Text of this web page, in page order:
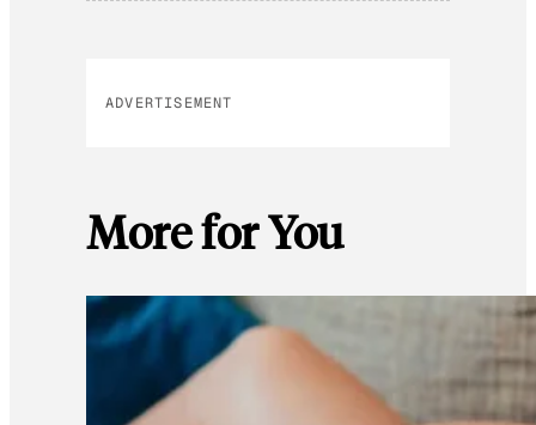
ADVERTISEMENT
More for You